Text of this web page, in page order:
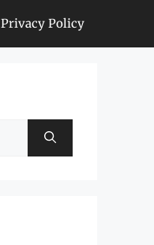
Privacy Policy